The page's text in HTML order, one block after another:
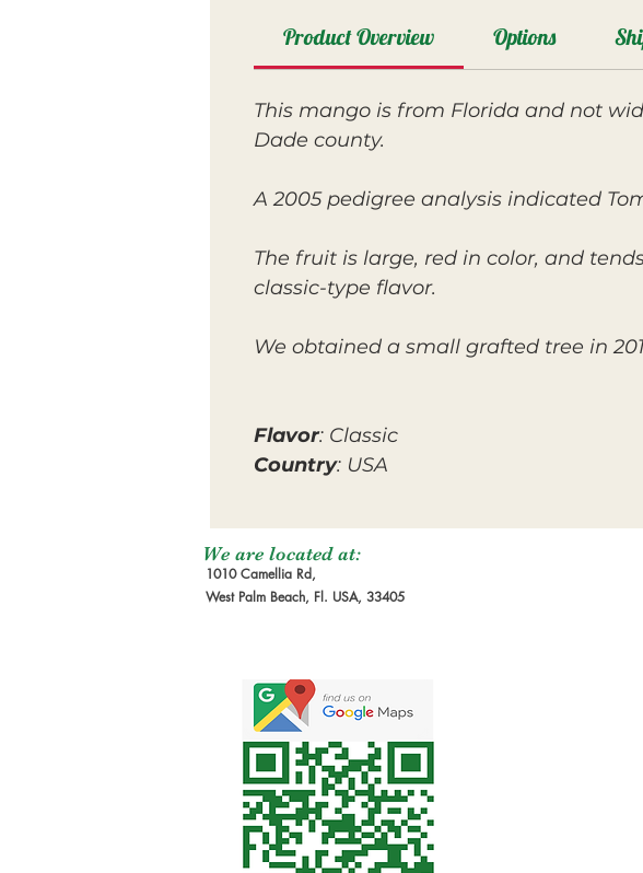
Product Overview Options
This mango is from Florida and not
Dade county.
A 2005 pedigree analysis indicated
The fruit is large, red in color, and
classic-type flavor.
We obtained a small grafted tree in
Flavor: Classic
Country: USA
We are located at:
1010 Camellia Rd,
West Palm Beach, Fl. USA, 33405